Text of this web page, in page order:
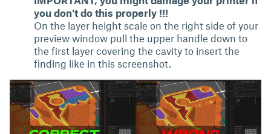
you don't do this properly !!!
On the layer height scale on the right side of your
preview window pull the upper handle down to
the first layer covering the cavity to insert the
finding like in this screenshot.